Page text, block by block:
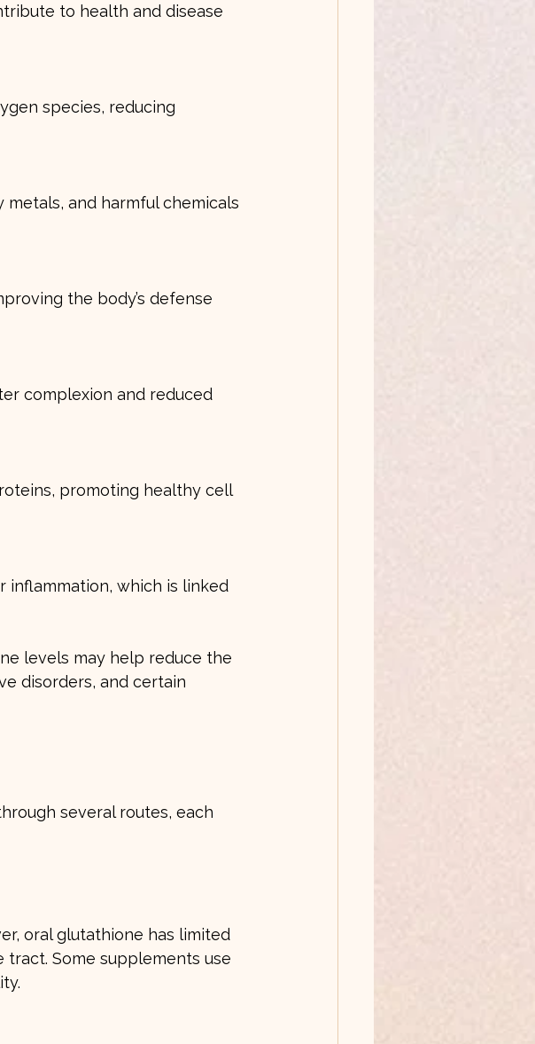
to health and disease
levels may help reduce the
disorders, and certain
several routes, each
oral glutathione has limited
Some supplements use